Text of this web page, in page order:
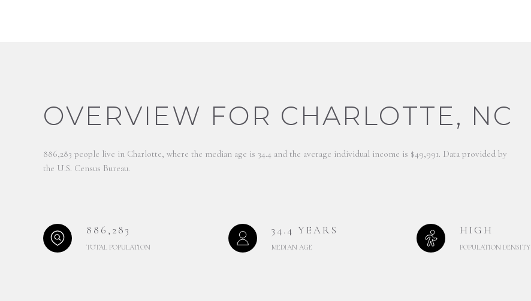
OVERVIEW FOR CHARLOTTE, NC
886,283 people live in Charlotte, where the median age is 34.4 and the average individual income is $49,991. Data provided by
the U.S. Census Bureau.
886,283
TOTAL POPULATION
34.4 YEARS
MEDIAN AGE
HIGH
POPULATION DENSITY